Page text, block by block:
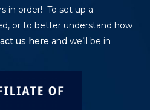
in order! To set up a
or to better understand how
us here and we’ll be in